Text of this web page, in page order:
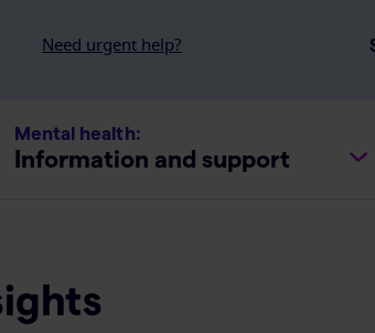
Need urgent help?
Mental health:
Information and support